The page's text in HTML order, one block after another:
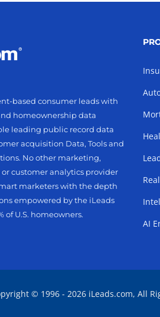
based consumer leads with
homeownership data
leading public record data
acquisition Data, Tools and
No other marketing,
customer analytics provider
marketers with the depth
empowered by the iLeads
of U.S. homeowners.
AI
© 1996 - 2026 iLeads.com, All